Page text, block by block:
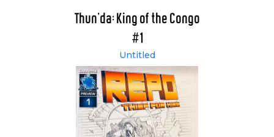
Thun'da: King of the Congo
#1
Untitled